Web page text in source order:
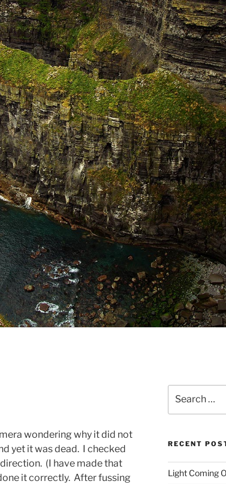
wondering why it did not
yet it was dead. I checked
(I have made that
it correctly. After fussing
for:
RECENT
Light Coming